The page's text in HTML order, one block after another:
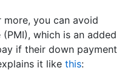
you can avoid
which is an added
if their down payment
it like this: